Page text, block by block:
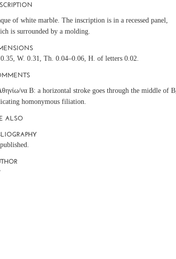
of white marble. The inscription is in a recessed panel,
is surrounded by a molding.
W. 0.31, Th. 0.04–0.06, H. of letters 0.02.
να Β: a horizontal stroke goes through the middle of B,
homonymous filiation.
ALSO